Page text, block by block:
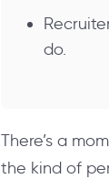
do.
There’s a
the kind of